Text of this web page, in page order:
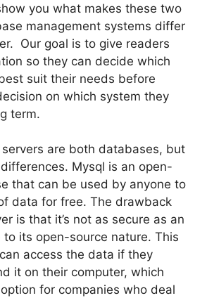
you what makes these two
management systems differ
Our goal is to give readers
so they can decide which
suit their needs before
on which system they
term.
servers are both databases, but
Mysql is an open-
that can be used by anyone to
data for free. The drawback
is that it’s not as secure as an
to its open-source nature. This
access the data if they
it on their computer, which
for companies who deal